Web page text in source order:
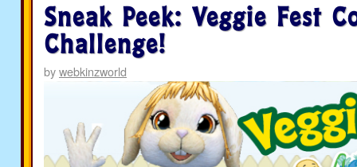
Sneak Peek: Veggie Fest
Challenge!
bywebkinzworld